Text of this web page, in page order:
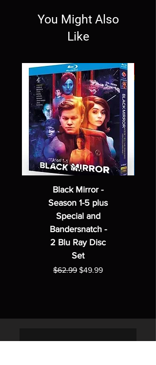
You Might Also
Like
Black Mirror -
Season 1-5 plus
Special and
Bandersnatch -
2 Blu Ray Disc
Set
Regular Price
$62.99 Sale Price
$49.99